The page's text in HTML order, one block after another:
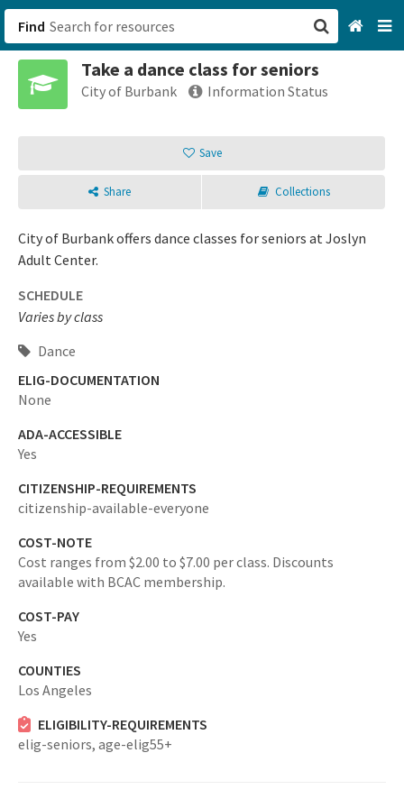
Find
Take a dance class for seniors
City of Burbank Information Status
Save
Share Collections
City of Burbank offers dance classes for seniors at Joslyn
Adult Center.
SCHEDULE
Varies by class
Dance
ELIG-DOCUMENTATION
None
ADA-ACCESSIBLE
Yes
CITIZENSHIP-REQUIREMENTS
citizenship-available-everyone
COST-NOTE
Cost ranges from $2.00 to $7.00 per class. Discounts
available with BCAC membership.
COST-PAY
Yes
COUNTIES
Los Angeles
ELIGIBILITY-REQUIREMENTS
elig-seniors, age-elig55+
San Francisco, CA
Sign up
Login